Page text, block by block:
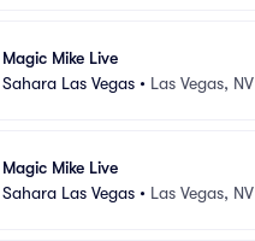
Magic Mike Live
Sahara Las Vegas • Las Vegas, NV
Magic Mike Live
Sahara Las Vegas • Las Vegas, NV